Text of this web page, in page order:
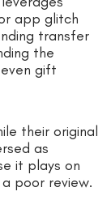
app glitch
transfer
the
gift
their original
as
it plays on
poor review.